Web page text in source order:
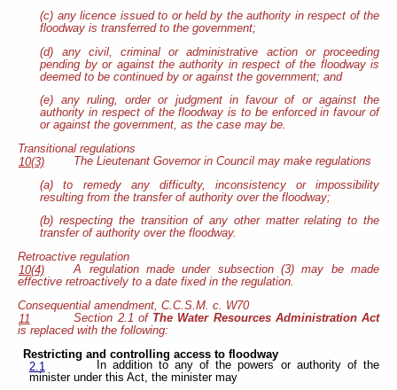
(c) any licence issued to or held by the authority in respect of the
floodway is transferred to the government;
(d) any civil, criminal or administrative action or proceeding
pending by or against the authority in respect of the floodway is
deemed to be continued by or against the government; and
(e) any ruling, order or judgment in favour of or against the
authority in respect of the floodway is to be enforced in favour of
or against the government, as the case may be.
Transitional regulations
10(3)
The Lieutenant Governor in Council may make regulations
(a) to remedy any difficulty, inconsistency or impossibility
resulting from the transfer of authority over the floodway;
(b) respecting the transition of any other matter relating to the
transfer of authority over the floodway.
Retroactive regulation
10(4)
A regulation made under subsection (3) may be made
effective retroactively to a date fixed in the regulation.
Consequential amendment, C.C.S.M. c. W70
11
Section 2.1 of The Water Resources Administration Act
is replaced with the following:
Restricting and controlling access to floodway
2.1
In addition to any of the powers or authority of the
minister under this Act, the minister may